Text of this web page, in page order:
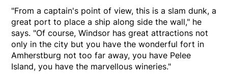
"From a captain's point of view, this is a slam dunk, a
great port to place a ship along side the wall," he
says. "Of course, Windsor has great attractions not
only in the city but you have the wonderful fort in
Amherstburg not too far away, you have Pelee
Island, you have the marvellous wineries."